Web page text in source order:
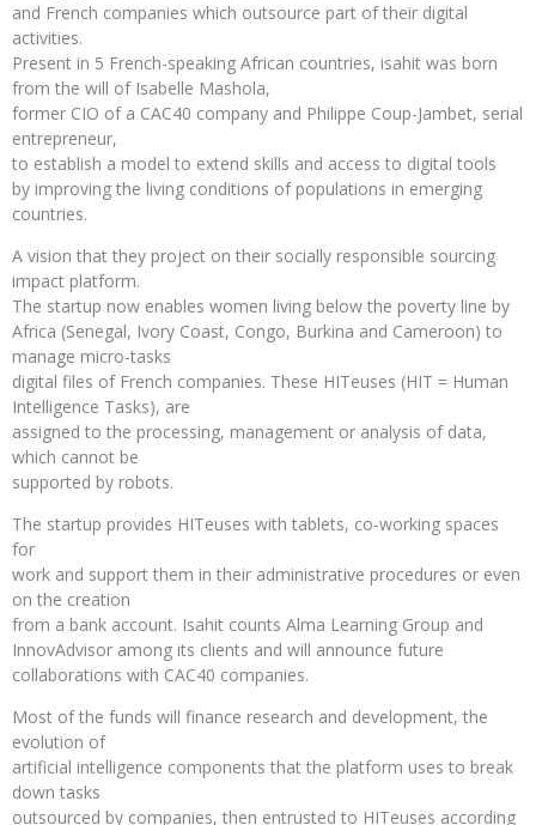
and French companies which outsource part of their digital
activities.
Present in 5 French-speaking African countries, isahit was born
from the will of Isabelle Mashola,
former CIO of a CAC40 company and Philippe Coup-Jambet, serial
entrepreneur,
to establish a model to extend skills and access to digital tools
by improving the living conditions of populations in emerging
countries.
A vision that they project on their socially responsible sourcing
impact platform.
The startup now enables women living below the poverty line by
Africa (Senegal, Ivory Coast, Congo, Burkina and Cameroon) to
manage micro-tasks
digital files of French companies. These HITeuses (HIT = Human
Intelligence Tasks), are
assigned to the processing, management or analysis of data,
which cannot be
supported by robots.
The startup provides HITeuses with tablets, co-working spaces
for
work and support them in their administrative procedures or even
on the creation
from a bank account. Isahit counts Alma Learning Group and
InnovAdvisor among its clients and will announce future
collaborations with CAC40 companies.
Most of the funds will finance research and development, the
evolution of
artificial intelligence components that the platform uses to break
down tasks
outsourced by companies, then entrusted to HITeuses according